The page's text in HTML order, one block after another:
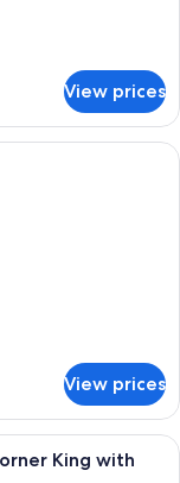
View prices
with a wooden desk, a
View prices
bedding and a
King with